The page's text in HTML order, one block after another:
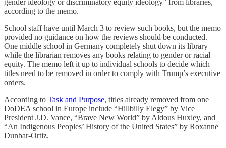
gender ideology or discriminatory equity ideology” from libraries,
according to the memo.
School staff have until March 3 to review such books, but the memo
provided no guidance on how the reviews should be conducted.
One middle school in Germany completely shut down its library
while the librarian removes any books relating to gender or racial
equity. The memo left it up to individual schools to decide which
titles need to be removed in order to comply with Trump’s executive
orders.
According to Task and Purpose, titles already removed from one
DoDEA school in Europe include “Hillbilly Elegy” by Vice
President J.D. Vance, “Brave New World” by Aldous Huxley, and
“An Indigenous Peoples’ History of the United States” by Roxanne
Dunbar-Ortiz.